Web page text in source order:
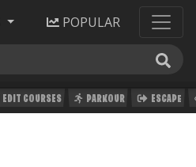
POPULAR
EDIT COURSES PARKOUR ESCAPE